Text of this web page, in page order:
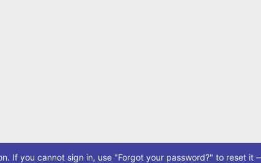
If you cannot sign in, use "Forgot your password?" to reset